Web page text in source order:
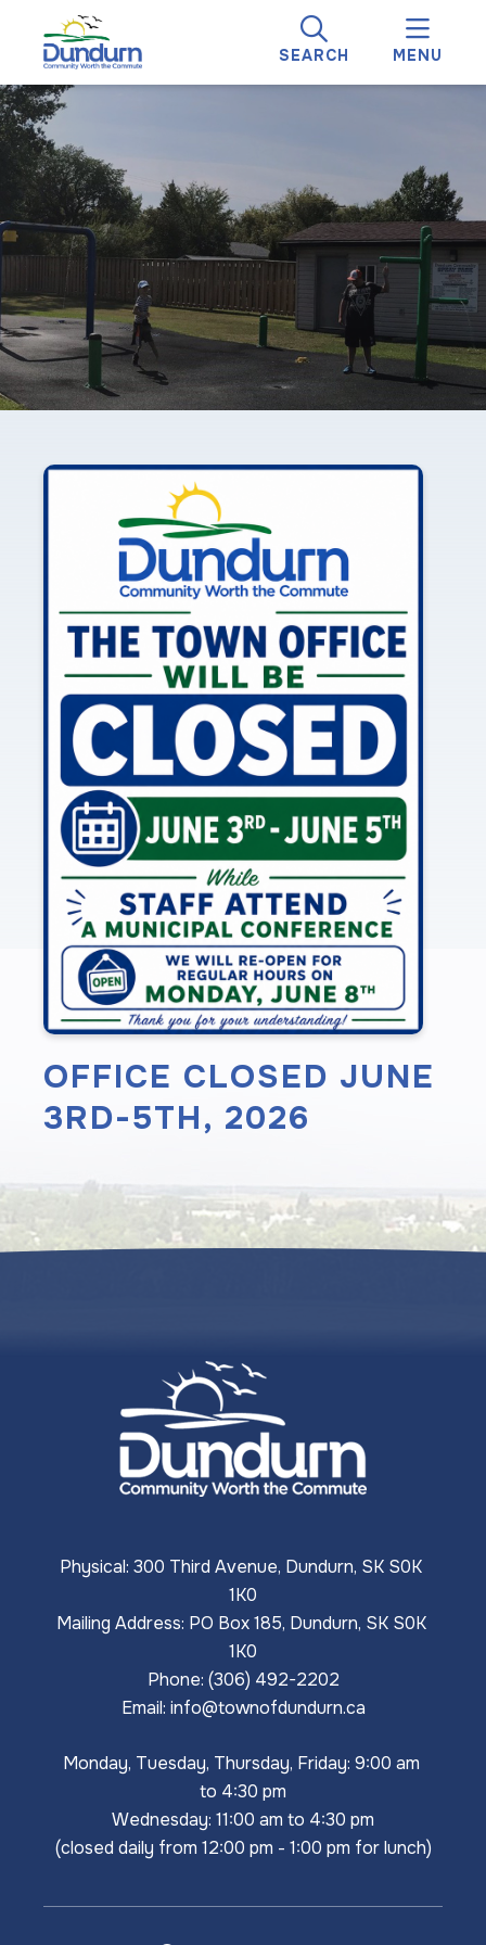
SEARCH MENU
OFFICE CLOSED JUNE
3RD-5TH, 2026
Physical: 300 Third Avenue, Dundurn, SK S0K
1K0
Mailing Address: PO Box 185, Dundurn, SK S0K
1K0
Phone: (306) 492-2202
Email: info@townofdundurn.ca
Monday, Tuesday, Thursday, Friday: 9:00 am
to 4:30 pm
Wednesday: 11:00 am to 4:30 pm
(closed daily from 12:00 pm - 1:00 pm for lunch)